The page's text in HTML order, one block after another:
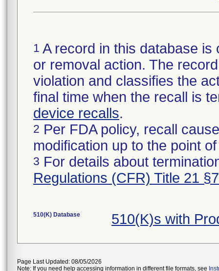
1 A record in this database
or removal action. The
violation and classifies the
final time when the recall is
device recalls.
2 Per FDA policy, recall
modification up to the point
3 For details about
Regulations (CFR) Title 21
510(K) Database 510(K)s with
Page Last Updated: 08/05/2026
Note: If you need help accessing information in different file formats, see